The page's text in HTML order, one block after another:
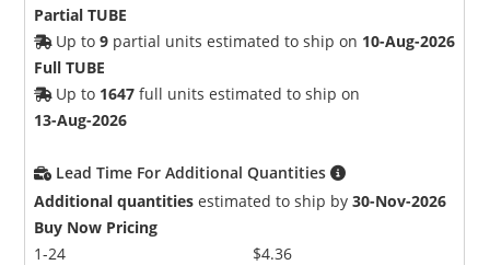
Partial TUBE
Up to9 partial units estimated to ship on 10-Aug-2026
Full TUBE
Up to 1647 full units estimated to ship on
13-Aug-2026
Lead Time For Additional Quantities
Additional quantities estimated to ship by30-Nov-2026
Buy Now Pricing
1-24
$4.36